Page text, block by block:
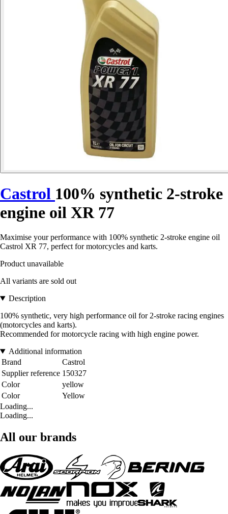
Castrol 100% synthetic 2-stroke
engine oil XR 77
Maximise your performance with 100% synthetic 2-stroke engine oil
Castrol XR 77, perfect for motorcycles and karts.
Product unavailable
All variants are sold out
Description
100% synthetic, very high performance oil for 2-stroke racing engines
(motorcycles and karts).
Recommended for motorcycle racing with high engine power.
Additional information
Brand
Castrol
Supplier reference 150327
Color
yellow
Color
Yellow
Loading...
Loading...
All our brands